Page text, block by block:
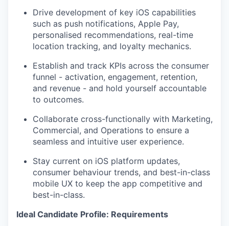
Drive development of key iOS capabilities
such as push notifications, Apple Pay,
personalised recommendations, real-time
location tracking, and loyalty mechanics.
Establish and track KPIs across the consumer
funnel - activation, engagement, retention,
and revenue - and hold yourself accountable
to outcomes.
Collaborate cross-functionally with Marketing,
Commercial, and Operations to ensure a
seamless and intuitive user experience.
Stay current on iOS platform updates,
consumer behaviour trends, and best-in-class
mobile UX to keep the app competitive and
best-in-class.
Ideal Candidate Profile: Requirements